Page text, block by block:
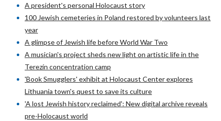
A president's personal Holocaust story
100 Jewish cemeteries in Poland restored by volunteers last
year
A glimpse of Jewish life before World War Two
A musician's project sheds new light on artistic life in the
Terezín concentration camp
'Book Smugglers' exhibit at Holocaust Center explores
Lithuania town's quest to save its culture
'A lost Jewish history reclaimed': New digital archive reveals
pre-Holocaust world